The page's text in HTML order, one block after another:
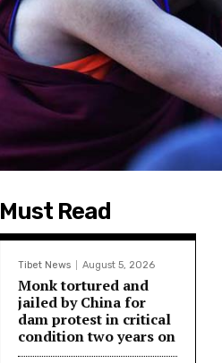
Must Read
Tibet News August 5, 2026
Monk tortured and
jailed by China for
dam protest in critical
condition two years on